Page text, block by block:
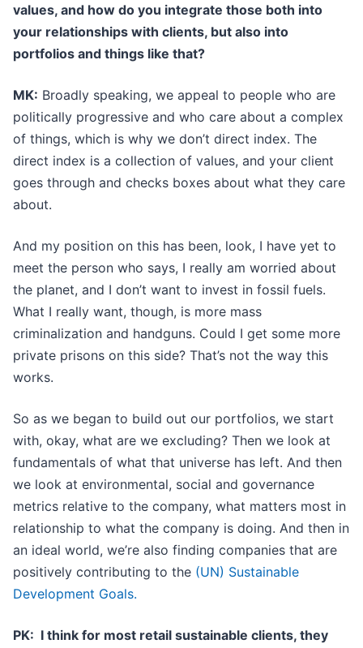
values, and how do you integrate those both into
your relationships with clients, but also into
portfolios and things like that?
MK: Broadly speaking, we appeal to people who are
politically progressive and who care about a complex
of things, which is why we don’t direct index. The
direct index is a collection of values, and your client
goes through and checks boxes about what they care
about.
And my position on this has been, look, I have yet to
meet the person who says, I really am worried about
the planet, and I don’t want to invest in fossil fuels.
What I really want, though, is more mass
criminalization and handguns. Could I get some more
private prisons on this side? That’s not the way this
works.
So as we began to build out our portfolios, we start
with, okay, what are we excluding? Then we look at
fundamentals of what that universe has left. And then
we look at environmental, social and governance
metrics relative to the company, what matters most in
relationship to what the company is doing. And then in
an ideal world, we’re also finding companies that are
positively contributing to the (UN) Sustainable
Development Goals.
PK: I think for most retail sustainable clients, they